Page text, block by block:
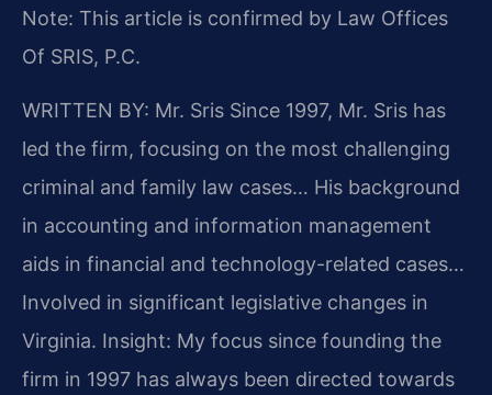
Note: This article is confirmed by Law Offices
Of SRIS, P.C.
WRITTEN BY: Mr. Sris Since 1997, Mr. Sris has
led the firm, focusing on the most challenging
criminal and family law cases… His background
in accounting and information management
aids in financial and technology-related cases…
Involved in significant legislative changes in
Virginia. Insight: My focus since founding the
firm in 1997 has always been directed towards